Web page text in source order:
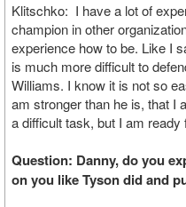
Klitschko: I have a lot of
champion in other
experience how to be. Like I
is much more difficult to
Williams. I know it is not so
am stronger than he is, that I
a difficult task, but I am ready
Question: Danny, do you
on you like Tyson did and